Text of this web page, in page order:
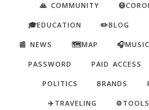
🙏 COMMUNITY
🎓EDUCATION ✏️BLOG
📰 NEWS 🗺️MAP 🎧MUSIC
PASSWORD PAID ACCESS
POLITICS BRANDS
✈️TRAVELING ⚙️TOOLS